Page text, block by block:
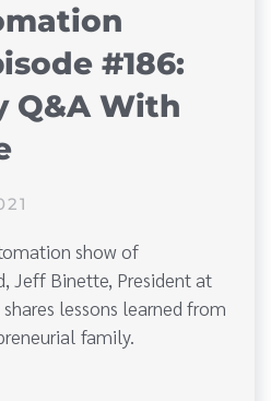
#186:
Q&A With
show of
Jeff Binette, President at
lessons learned from
family.